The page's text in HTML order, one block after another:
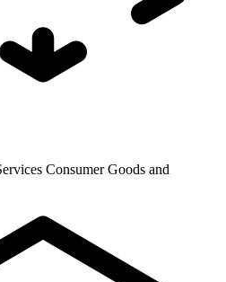
Consumer Goods and